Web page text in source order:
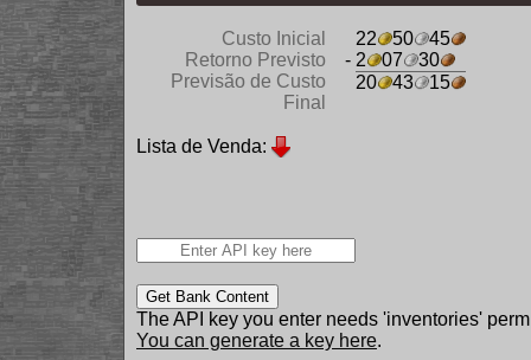
Custo Inicial 22 50
45
Retorno Previsto
- 2 07
30
Previsão de Custo
Final
20 43 15
Lista de Venda:
Get Bank Content
The API key you enter needs 'inventories'
You can generate a key here.